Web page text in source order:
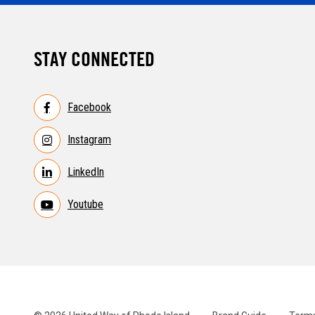
STAY CONNECTED
Facebook
Instagram
LinkedIn
Youtube